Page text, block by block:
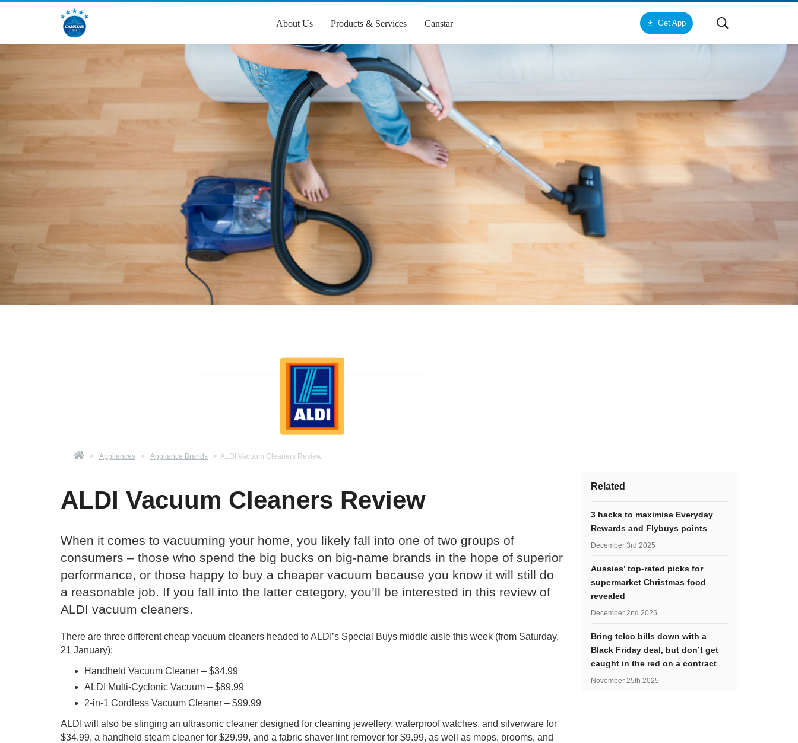
About Us Products & Services Canstar Get App
> Appliances > Appliance Brands > ALDI Vacuum Cleaners Review
ALDI Vacuum Cleaners Review
When it comes to vacuuming your home, you likely fall into one of two groups of
consumers – those who spend the big bucks on big-name brands in the hope of superior
performance, or those happy to buy a cheaper vacuum because you know it will still do
a reasonable job. If you fall into the latter category, you’ll be interested in this review of
ALDI vacuum cleaners.
There are three different cheap vacuum cleaners headed to ALDI’s Special Buys middle aisle this week (from Saturday,
21 January):
Handheld Vacuum Cleaner – $34.99
ALDI Multi-Cyclonic Vacuum – $89.99
2-in-1 Cordless Vacuum Cleaner – $99.99
ALDI will also be slinging an ultrasonic cleaner designed for cleaning jewellery, waterproof watches, and silverware for
$34.99, a handheld steam cleaner for $29.99, and a fabric shaver lint remover for $9.99, as well as mops, brooms, and
Related
3 hacks to maximise Everyday
Rewards and Flybuys points
December 3rd 2025
Aussies’ top-rated picks for
supermarket Christmas food
revealed
December 2nd 2025
Bring telco bills down with a
Black Friday deal, but don’t get
caught in the red on a contract
November 25th 2025